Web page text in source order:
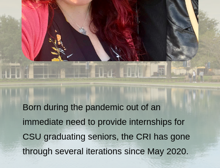
Born during the pandemic out of an
immediate need to provide internships for
CSU graduating seniors, the CRI has gone
through several iterations since May 2020.